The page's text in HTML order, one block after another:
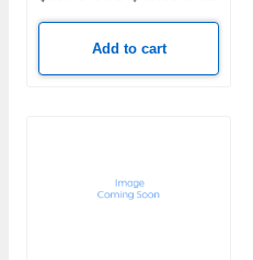
Add to cart